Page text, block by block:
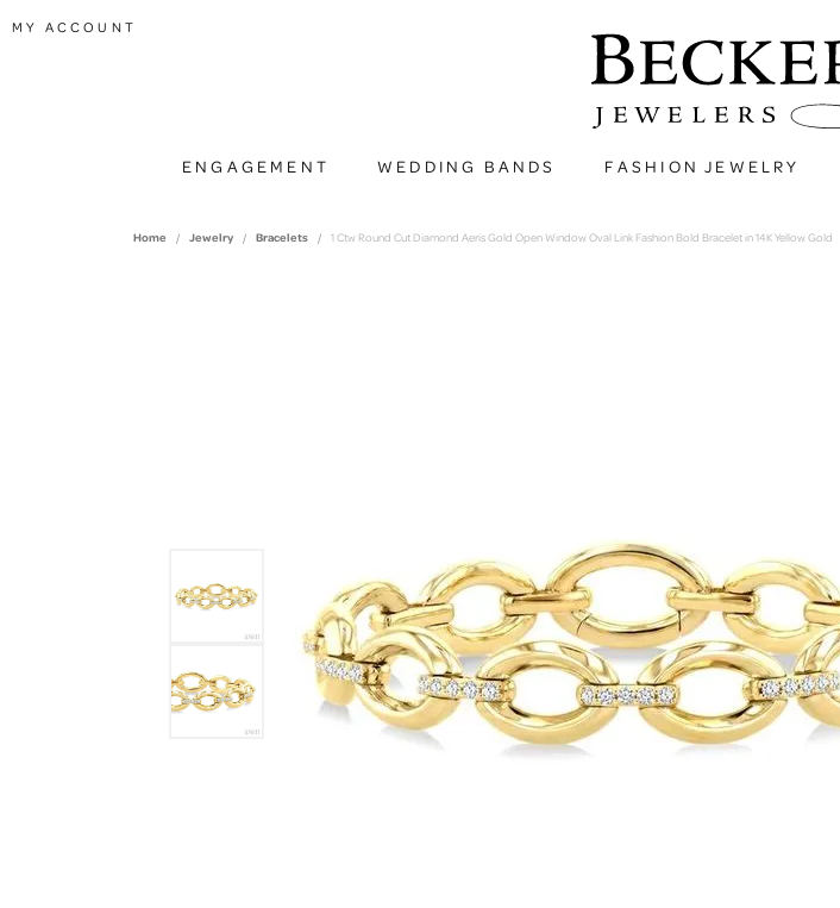
MY ACCOUNT
ENGAGEMENT WEDDING BANDS FASHION JEWELRY
Home Jewelry Bracelets 1 Ctw Round Cut Diamond Aeris Gold Open Window Oval Link Fashion Bold Bracelet in 14K Yellow Gold